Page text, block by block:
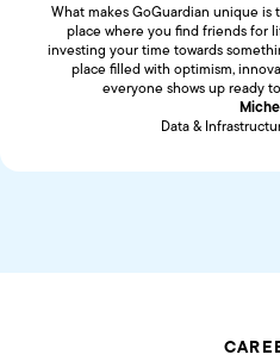
What makes GoGuardian unique is
place where you find friends for
investing your time towards
place filled with optimism,
everyone shows up ready
Data &